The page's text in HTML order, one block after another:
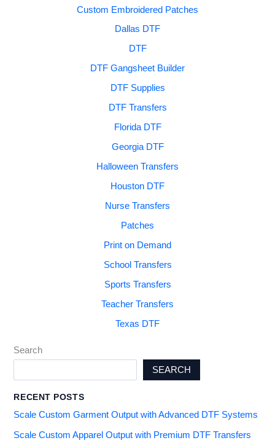
Custom Embroidered Patches
Dallas DTF
DTF
DTF Gangsheet Builder
DTF Supplies
DTF Transfers
Florida DTF
Georgia DTF
Halloween Transfers
Houston DTF
Nurse Transfers
Patches
Print on Demand
School Transfers
Sports Transfers
Teacher Transfers
Texas DTF
Search
SEARCH
RECENT POSTS
Scale Custom Garment Output with Advanced DTF Systems
Scale Custom Apparel Output with Premium DTF Transfers